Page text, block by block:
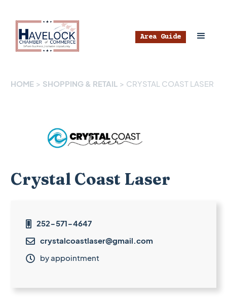
Area Guide
HOME > SHOPPING & RETAIL > CRYSTAL COAST LASER
Crystal Coast Laser
 252-571-4647
 crystalcoastlaser@gmail.com
 by appointment